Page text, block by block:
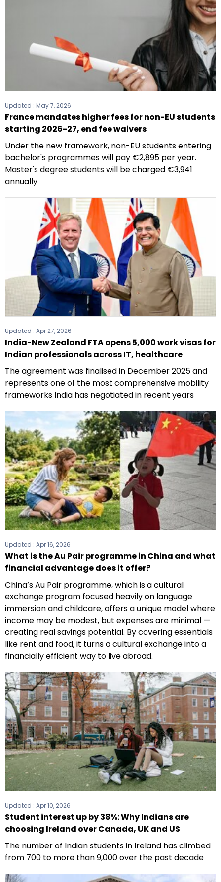
Updated : May 7, 2026
France mandates higher fees for non-EU students
starting 2026-27, end fee waivers
Under the new framework, non-EU students entering
bachelor's programmes will pay €2,895 per year.
Master's degree students will be charged €3,941
annually
Updated : Apr 27, 2026
India-New Zealand FTA opens 5,000 work visas for
Indian professionals across IT, healthcare
The agreement was finalised in December 2025 and
represents one of the most comprehensive mobility
frameworks India has negotiated in recent years
Updated : Apr 16, 2026
What is the Au Pair programme in China and what
financial advantage does it offer?
China’s Au Pair programme, which is a cultural
exchange program focused heavily on language
immersion and childcare, offers a unique model where
income may be modest, but expenses are minimal —
creating real savings potential. By covering essentials
like rent and food, it turns a cultural exchange into a
financially efficient way to live abroad.
Updated : Apr 10, 2026
Student interest up by 38%: Why Indians are
choosing Ireland over Canada, UK and US
The number of Indian students in Ireland has climbed
from 700 to more than 9,000 over the past decade